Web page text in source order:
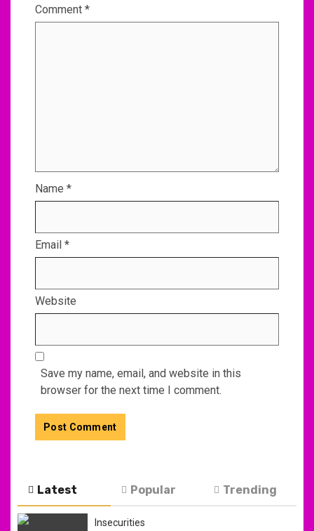
Comment *
Name *
Email *
Website
Save my name, email, and website in this
browser for the next time I comment.
Latest Popular Trending
Insecurities